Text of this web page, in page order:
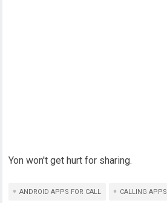
Yon won't get hurt for sharing.
ANDROID APPS FOR CALL CALLING APPS